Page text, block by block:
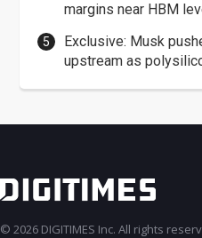
margins near HBM
Exclusive: Musk
upstream as
© 2026 DIGITIMES Inc. All rights